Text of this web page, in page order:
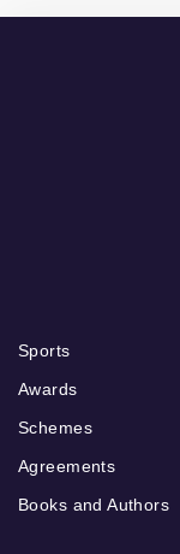
Sports
Awards
Schemes
Agreements
Books and Authors